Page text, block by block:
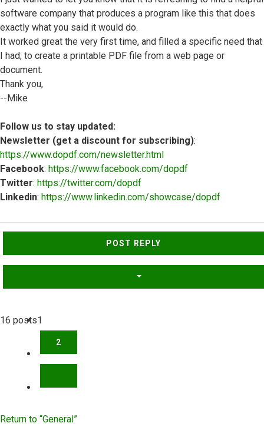
software company that produces a program like this that does
exactly what you said it would do.
It worked great the very first time, and filled a specific need that
I had; to create a printable PDF file from a web page or
document.
Thank you,
--Mike
Follow us to stay updated:
Newsletter (get a discount for subscribing):
https://www.dopdf.com/newsletter.html
Facebook: https://www.facebook.com/dopdf
Twitter: https://twitter.com/dopdf
Linkedin: https://www.linkedin.com/showcase/dopdf
POST REPLY
16 posts1
2
Return to “General”